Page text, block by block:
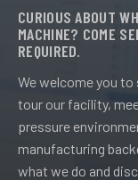
CURIOUS ABOUT
MACHINE? COME
REQUIRED.
We welcome you to
tour our facility,
pressure
manufacturing
what we do and